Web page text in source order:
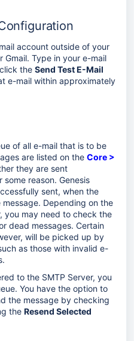
account outside of your
Gmail. Type in your e-mail
the Send Test E-Mail
e-mail within approximately
of all e-mail that is to be
are listed on the Core >
they are sent
reason. Genesis
sent, when the
Depending on the
you may need to check the
dead messages. Certain
will be picked up by
as those with invalid e-
to the SMTP Server, you
You have the option to
the message by checking
the Resend Selected